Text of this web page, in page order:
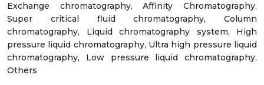
Exchange chromatography, Affinity Chromatography,
Super critical fluid chromatography, Column
chromatography, Liquid chromatography system, High
pressure liquid chromatography, Ultra high pressure liquid
chromatography, Low pressure liquid chromatography,
Others